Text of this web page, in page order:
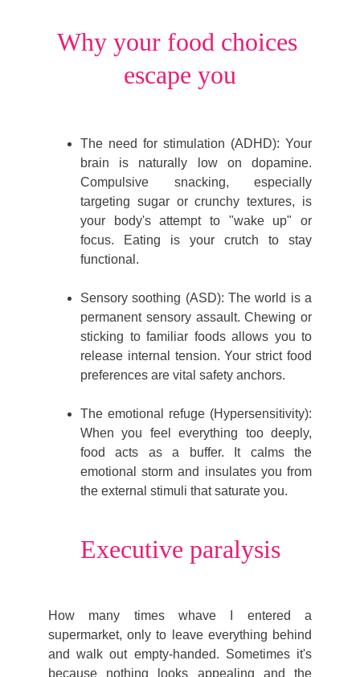
Why your food choices
escape you
The need for stimulation (ADHD): Your
brain is naturally low on dopamine.
Compulsive snacking, especially
targeting sugar or crunchy textures, is
your body's attempt to "wake up" or
focus. Eating is your crutch to stay
functional.
Sensory soothing (ASD): The world is a
permanent sensory assault. Chewing or
sticking to familiar foods allows you to
release internal tension. Your strict food
preferences are vital safety anchors.
The emotional refuge (Hypersensitivity):
When you feel everything too deeply,
food acts as a buffer. It calms the
emotional storm and insulates you from
the external stimuli that saturate you.
Executive paralysis
How many times whave I entered a
supermarket, only to leave everything behind
and walk out empty-handed. Sometimes it's
because nothing looks appealing and the